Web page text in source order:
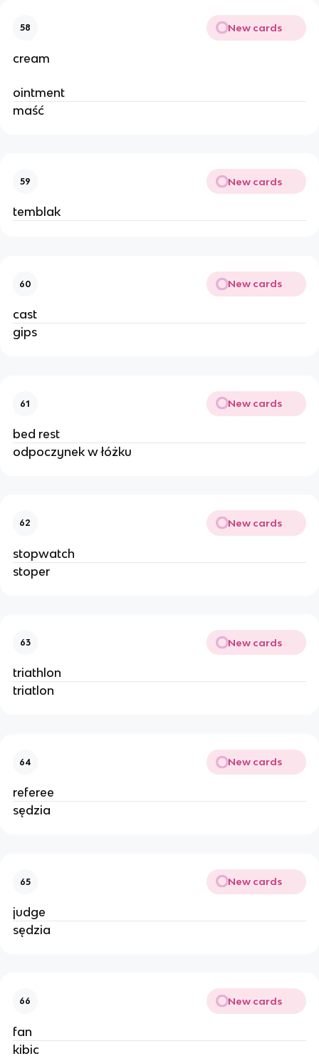
58 New cards
cream
ointment
maść
59 New cards
temblak
60 New cards
cast
gips
61 New cards
bed rest
odpoczynek w łóżku
62 New cards
stopwatch
stoper
63 New cards
triathlon
triatlon
64 New cards
referee
sędzia
65 New cards
judge
sędzia
66 New cards
fan
kibic